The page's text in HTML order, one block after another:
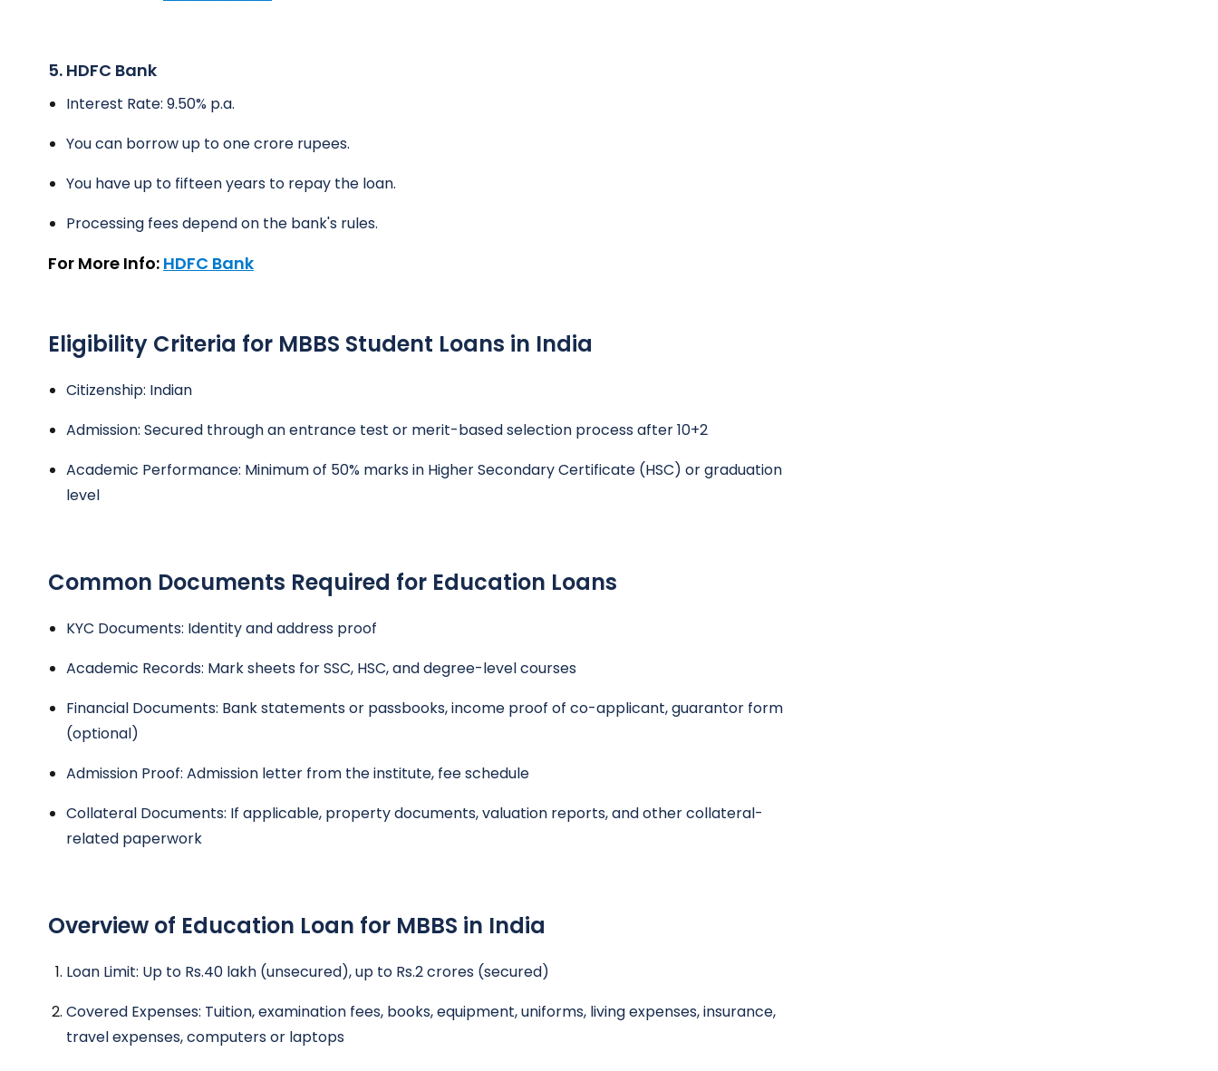
5. HDFC Bank
Interest Rate: 9.50% p.a.
You can borrow up to one crore rupees.
You have up to fifteen years to repay the loan.
Processing fees depend on the bank's rules.
For More Info: HDFC Bank
Eligibility Criteria for MBBS Student Loans in India
Citizenship: Indian
Admission: Secured through an entrance test or merit-based selection process after 10+2
Academic Performance: Minimum of 50% marks in Higher Secondary Certificate (HSC) or graduation
level
Common Documents Required for Education Loans
KYC Documents: Identity and address proof
Academic Records: Mark sheets for SSC, HSC, and degree-level courses
Financial Documents: Bank statements or passbooks, income proof of co-applicant, guarantor form
(optional)
Admission Proof: Admission letter from the institute, fee schedule
Collateral Documents: If applicable, property documents, valuation reports, and other collateral-
related paperwork
Overview of Education Loan for MBBS in India
Loan Limit: Up to Rs.40 lakh (unsecured), up to Rs.2 crores (secured)
Covered Expenses: Tuition, examination fees, books, equipment, uniforms, living expenses, insurance,
travel expenses, computers or laptops